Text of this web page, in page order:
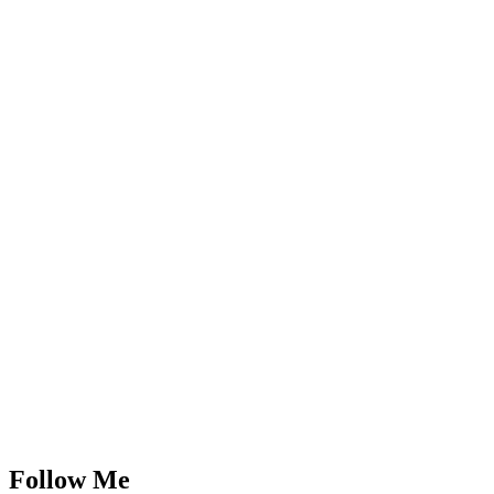
Follow Me